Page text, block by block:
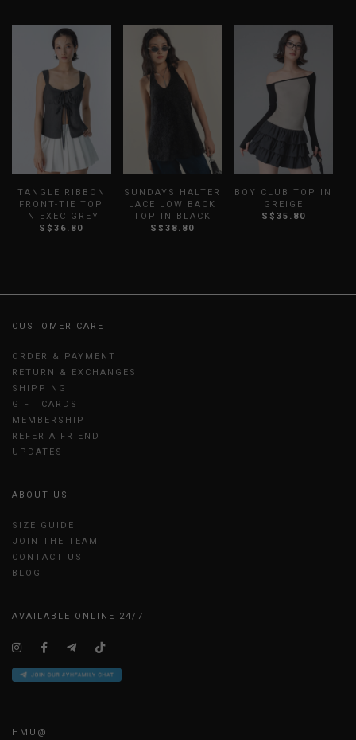
TANGLE RIBBON
FRONT-TIE TOP
IN EXEC GREY
S$36.80
SUNDAYS HALTER
LACE LOW BACK
TOP IN BLACK
S$38.80
BOY CLUB TOP IN
GREIGE
S$35.80
CUSTOMER CARE
ORDER & PAYMENT
RETURN & EXCHANGES
SHIPPING
GIFT CARDS
MEMBERSHIP
REFER A FRIEND
UPDATES
ABOUT US
SIZE GUIDE
JOIN THE TEAM
CONTACT US
BLOG
AVAILABLE ONLINE 24/7
HMU@